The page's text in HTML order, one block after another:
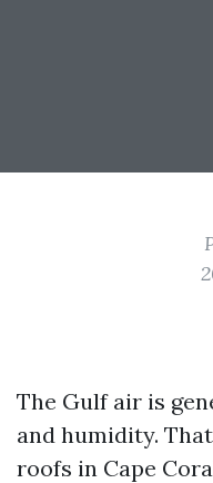
The Gulf air is
and humidity.
roofs in Cape